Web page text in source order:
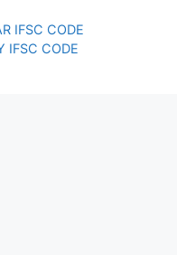
IFSC CODE
IFSC CODE